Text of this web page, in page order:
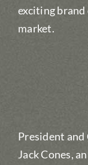
exciting
market.
President and
Jack Cones,